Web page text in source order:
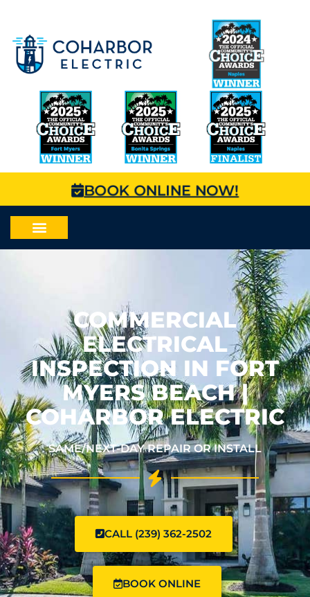
BOOK ONLINE NOW!
COMMERCIAL
ELECTRICAL
INSPECTION IN FORT
MYERS BEACH |
COHARBOR ELECTRIC
SAME/NEXT-DAY REPAIR OR INSTALL
CALL (239) 362-2502
BOOK ONLINE